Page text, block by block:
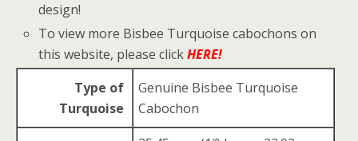
design!
To view more Bisbee Turquoise cabochons on
this website, please clickHERE!
Type of
Turquoise
Genuine Bisbee Turquoise
Cabochon